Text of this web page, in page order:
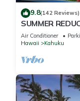
9.8(142 Reviews)
SUMMER
Ocean View
Air Conditioner
Hawaii
Kahuku